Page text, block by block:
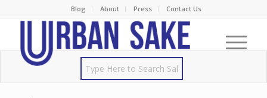
Blog About Press Contact Us